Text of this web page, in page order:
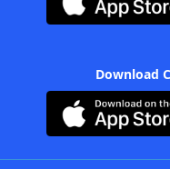
Download